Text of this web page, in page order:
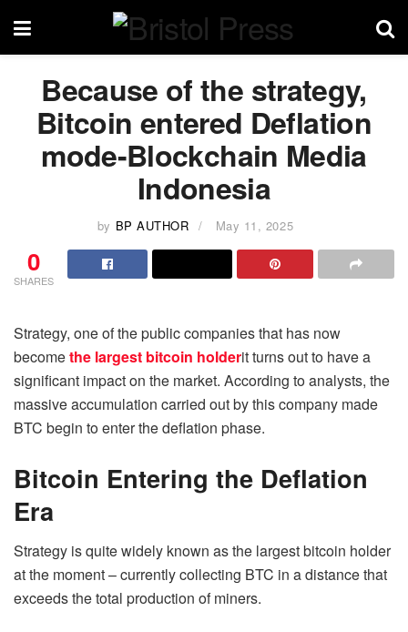
Because of the strategy,
Bitcoin entered Deflation
mode-Blockchain Media
Indonesia
by BP AUTHOR May 11, 2025
0
SHARES
Strategy, one of the public companies that has now
becomethe largest bitcoin holderit turns out to have a
significant impact on the market. According to analysts, the
massive accumulation carried out by this company made
BTC begin to enter the deflation phase.
Bitcoin Entering the Deflation
Era
Strategy is quite widely known as the largest bitcoin holder
at the moment – currently collecting BTC in a distance that
exceeds the total production of miners.